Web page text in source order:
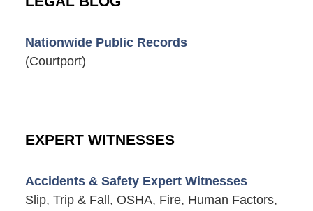
Nationwide Public Records
(Courtport)
EXPERT WITNESSES
Accidents & Safety Expert Witnesses
Slip, Trip & Fall, OSHA, Fire, Human Factors,